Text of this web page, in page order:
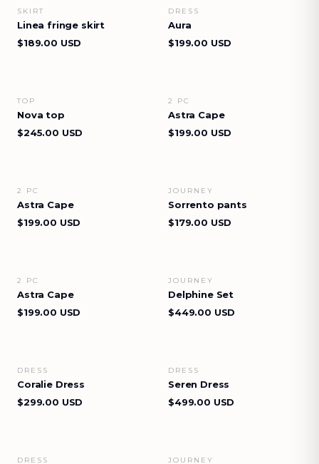
SKIRT
Linea fringe skirt
$189.00 USD
DRESS
Aura
$199.00 USD
TOP
Nova top
$245.00 USD
2 PC
Astra Cape
$199.00 USD
2 PC
Astra Cape
$199.00 USD
JOURNEY
Sorrento pants
$179.00 USD
2 PC
Astra Cape
$199.00 USD
JOURNEY
Delphine Set
$449.00 USD
DRESS
Coralie Dress
$299.00 USD
DRESS
Seren Dress
$499.00 USD
DRESS JOURNEY